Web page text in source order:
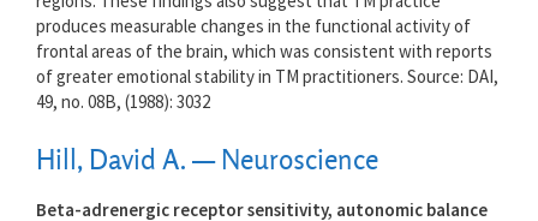
produces measurable changes in the functional activity of
frontal areas of the brain, which was consistent with reports
of greater emotional stability in TM practitioners. Source: DAI,
49, no. 08B, (1988): 3032
Hill, David A. — Neuroscience
Beta-adrenergic receptor sensitivity, autonomic balance